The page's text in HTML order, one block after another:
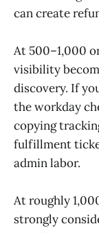
can create
At 500–1,000
visibility
discovery. If
the workday
copying
fulfillment
admin labor.
At roughly
strongly